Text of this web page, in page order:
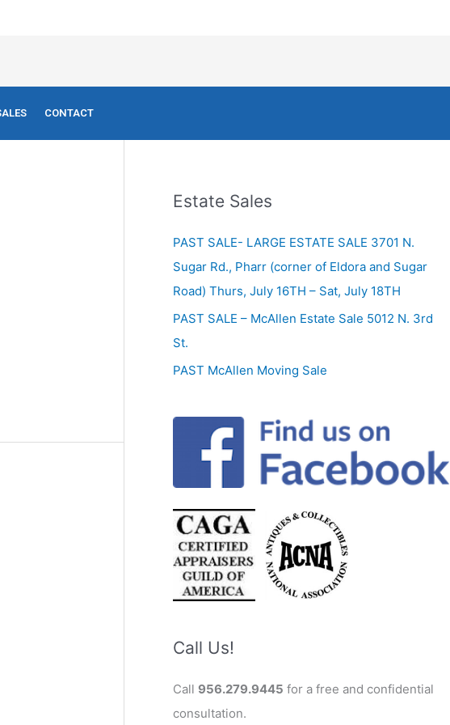
CONTACT
Estate Sales
PAST SALE- LARGE ESTATE SALE 3701 N.
Sugar Rd., Pharr (corner of Eldora and Sugar
Road) Thurs, July 16TH – Sat, July 18TH
PAST SALE – McAllen Estate Sale 5012 N. 3rd
St.
PAST McAllen Moving Sale
Call Us!
Call 956.279.9445 for a free and confidential
consultation.